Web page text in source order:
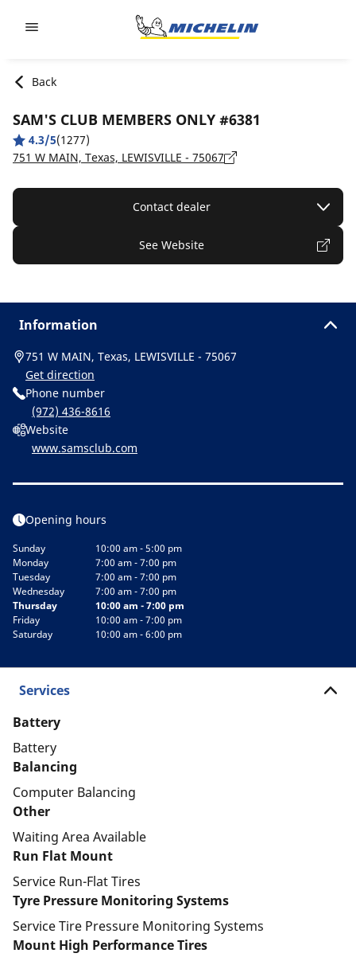
Back
SAM'S CLUB MEMBERS ONLY #6381
4.3/5(1277)
751 W MAIN, Texas, LEWISVILLE - 75067
Contact dealer
See Website
Information
751 W MAIN, Texas, LEWISVILLE - 75067
Get direction
Phone number
(972) 436-8616
Website
www.samsclub.com
Opening hours
Sunday
10:00 am - 5:00 pm
Monday
7:00 am - 7:00 pm
Tuesday
7:00 am - 7:00 pm
Wednesday
7:00 am - 7:00 pm
Thursday
10:00 am - 7:00 pm
Friday
10:00 am - 7:00 pm
Saturday
10:00 am - 6:00 pm
Services
Battery
Battery
Balancing
Computer Balancing
Other
Waiting Area Available
Run Flat Mount
Service Run-Flat Tires
Tyre Pressure Monitoring Systems
Service Tire Pressure Monitoring Systems
Mount High Performance Tires